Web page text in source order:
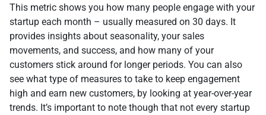
Тhis metric shows you how many people engage with your
startup each month – usually measured on 30 days. It
provides insights about seasonality, your sales
movements, and success, and how many of your
customers stick around for longer periods. You can also
see what type of measures to take to keep engagement
high and earn new customers, by looking at year-over-year
trends. It’s important to note though that not every startup